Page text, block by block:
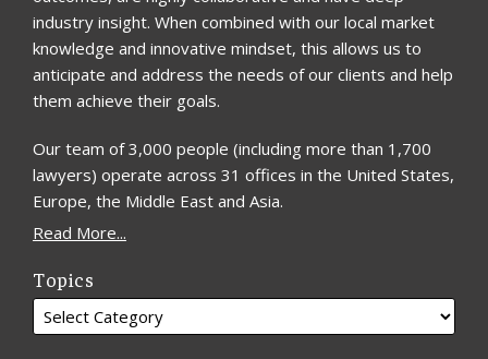
industry insight. When combined with our local market
knowledge and innovative mindset, this allows us to
anticipate and address the needs of our clients and help
them achieve their goals.
Our team of 3,000 people (including more than 1,700
lawyers) operate across 31 offices in the United States,
Europe, the Middle East and Asia.
Read More...
Topics